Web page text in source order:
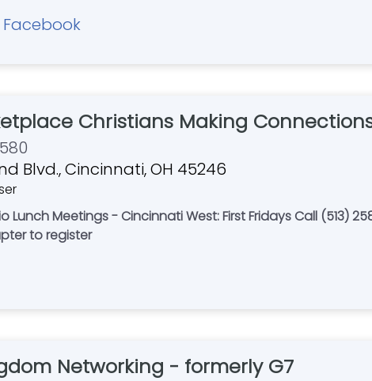
Facebook
Christians Making
Blvd., Cincinnati, OH 45246
Lunch Meetings - Cincinnati West: First Fridays Call (513)
to register
Networking - formerly G7